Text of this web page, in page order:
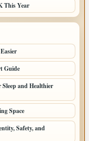
This Year
Guide
and Healthier
Space
Safety, and